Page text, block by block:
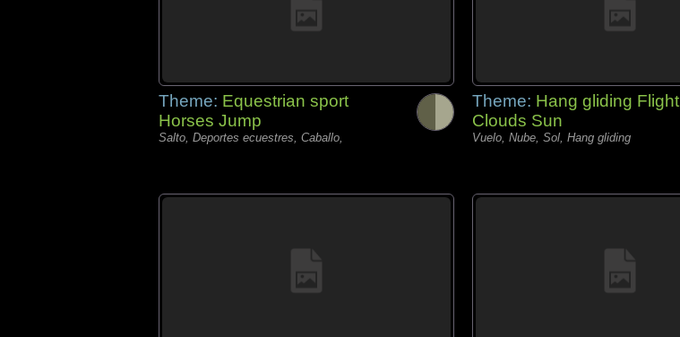
Theme: Equestrian sport
Horses Jump
Salto, Deportes ecuestres, Caballo,
Theme: Hang gliding Flight
Clouds Sun
Vuelo, Nube, Sol, Hang gliding